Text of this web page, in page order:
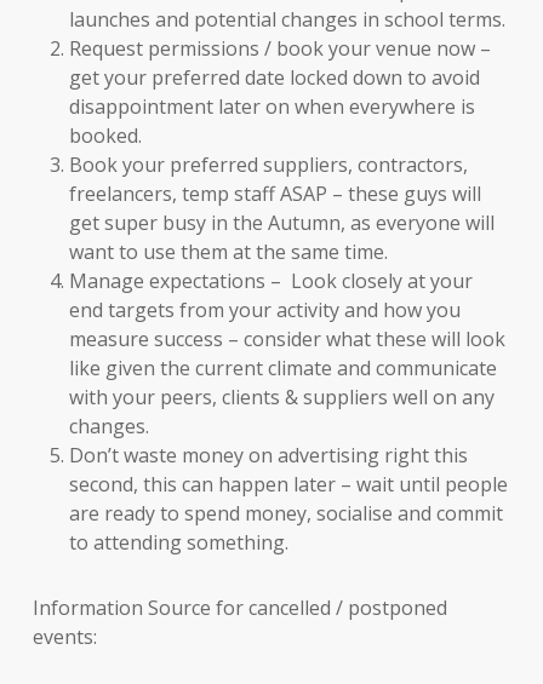
launches and potential changes in school terms.
Request permissions / book your venue now –
get your preferred date locked down to avoid
disappointment later on when everywhere is
booked.
Book your preferred suppliers, contractors,
freelancers, temp staff ASAP – these guys will
get super busy in the Autumn, as everyone will
want to use them at the same time.
Manage expectations – Look closely at your
end targets from your activity and how you
measure success – consider what these will look
like given the current climate and communicate
with your peers, clients & suppliers well on any
changes.
Don’t waste money on advertising right this
second, this can happen later – wait until people
are ready to spend money, socialise and commit
to attending something.
Information Source for cancelled / postponed
events: